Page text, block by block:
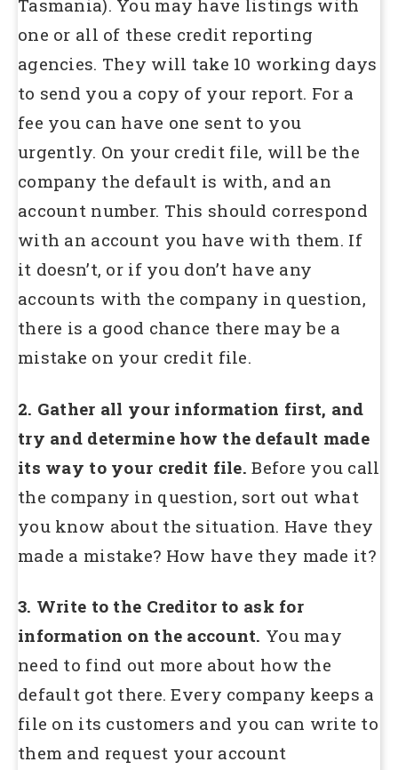
Tasmania). You may have listings with
one or all of these credit reporting
agencies. They will take 10 working days
to send you a copy of your report. For a
fee you can have one sent to you
urgently. On your credit file, will be the
company the default is with, and an
account number. This should correspond
with an account you have with them. If
it doesn’t, or if you don’t have any
accounts with the company in question,
there is a good chance there may be a
mistake on your credit file.
2. Gather all your information first, and
try and determine how the default made
its way to your credit file. Before you call
the company in question, sort out what
you know about the situation. Have they
made a mistake? How have they made it?
3. Write to the Creditor to ask for
information on the account. You may
need to find out more about how the
default got there. Every company keeps a
file on its customers and you can write to
them and request your account